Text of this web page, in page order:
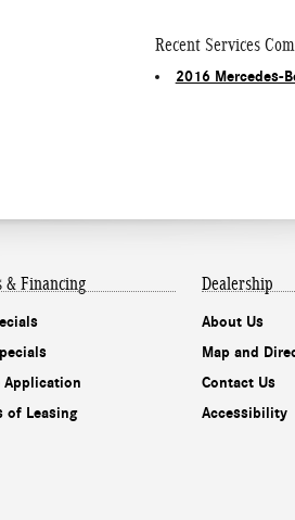
Recent Services
2016 Mercedes-
& Financing
Application
of Leasing
Dealership
About Us
Map and
Contact Us
Accessibility